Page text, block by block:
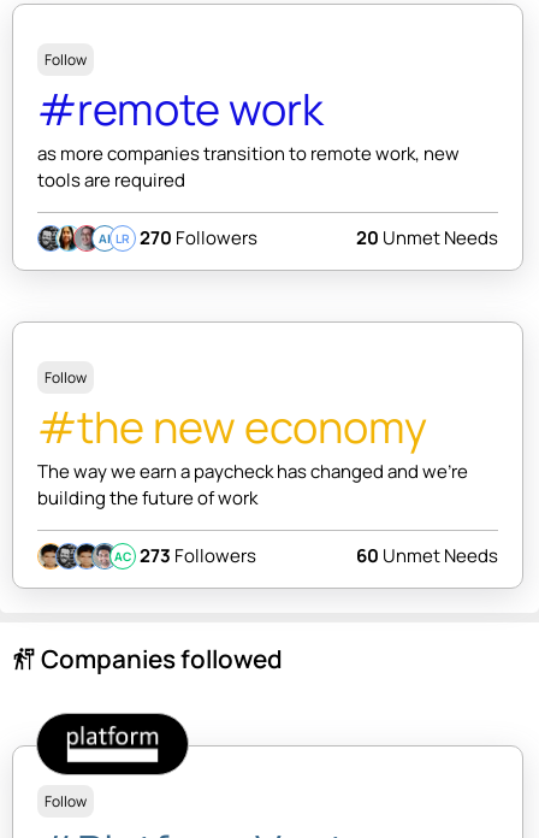
Follow
#remote work
as more companies transition to remote work, new
tools are required
AI LR 270 Followers 20 Unmet Needs
Follow
#the new economy
The way we earn a paycheck has changed and we're
building the future of work
AC 273 Followers 60 Unmet Needs
follow_the_signs Companies followed
Follow